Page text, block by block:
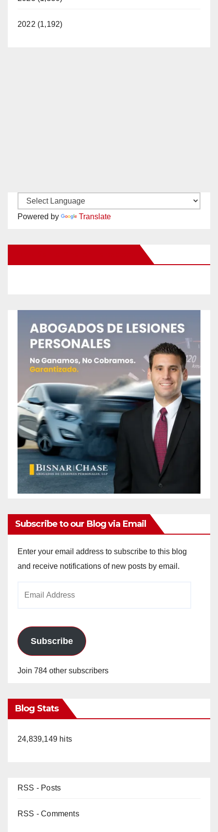
2022 (1,192)
Powered by Translate
Subscribe to our Blog via Email
Enter your email address to subscribe to this blog
and receive notifications of new posts by email.
Subscribe
Join 784 other subscribers
Blog Stats
24,839,149 hits
RSS - Posts
RSS - Comments